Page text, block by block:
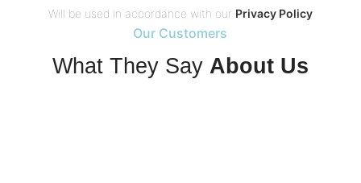
Will be used in accordance with our Privacy Policy
Our Customers
What They Say About Us